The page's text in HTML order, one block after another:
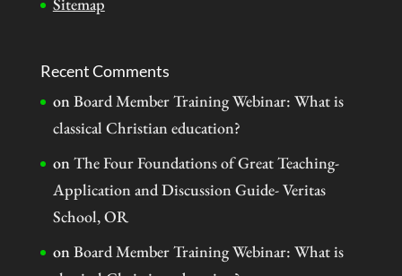
Sitemap
Recent Comments
onBoard Member Training Webinar: What is
classical Christian education?
onThe Four Foundations of Great Teaching-
Application and Discussion Guide- Veritas
School, OR
onBoard Member Training Webinar: What is